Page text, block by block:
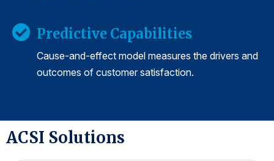
Predictive Capabilities
Cause-and-effect model measures the drivers and
outcomes of customer satisfaction.
ACSI Solutions